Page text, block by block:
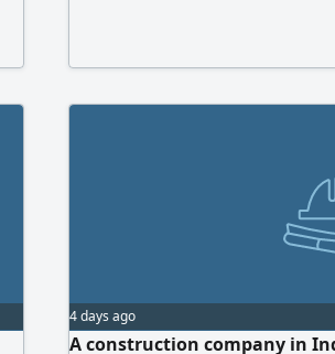
4 days ago
A construction company in